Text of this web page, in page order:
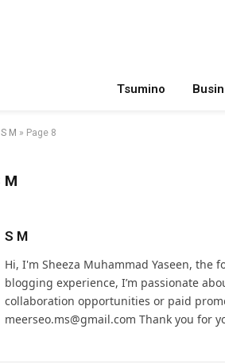
Tsumino
M » Page 8
M
S M
Hi, I'm Sheeza Muhammad Yaseen, the
blogging experience, I’m passionate
collaboration opportunities or paid
meerseo.ms@gmail.com Thank you for